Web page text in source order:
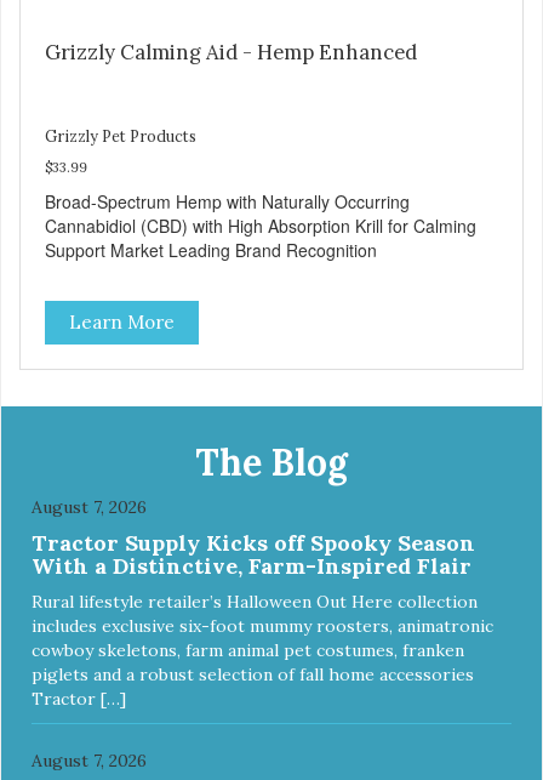
Grizzly Calming Aid - Hemp Enhanced
Grizzly Pet Products
$33.99
Broad-Spectrum Hemp with Naturally Occurring
Cannabidiol (CBD) with High Absorption Krill for Calming
Support Market Leading Brand Recognition
Learn More
The Blog
August 7, 2026
Tractor Supply Kicks off Spooky Season
With a Distinctive, Farm-Inspired Flair
Rural lifestyle retailer’s Halloween Out Here collection
includes exclusive six-foot mummy roosters, animatronic
cowboy skeletons, farm animal pet costumes, franken
piglets and a robust selection of fall home accessories
Tractor […]
August 7, 2026